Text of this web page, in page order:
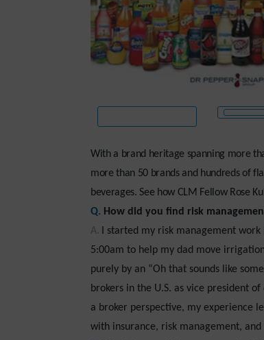
With a brand heritage spanning more
more than 50 brands and hundreds of
beverages. See how CLM Fellow Rose
Q. How did you find risk
A.
I started my risk management
5:00am to help my dad move
purely by an “Oh that sounds like
brokers in the U.S. as vice president
a broker perspective, my experience
with insurance, risk management,